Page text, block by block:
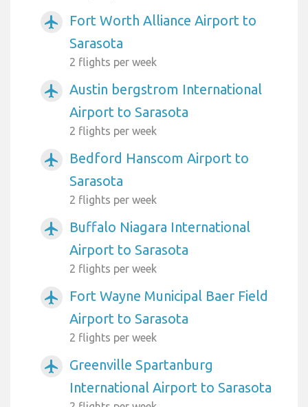
airplanemode_active
Fort Worth Alliance Airport to
Sarasota
2 flights per week
airplanemode_active
Austin bergstrom International
Airport to Sarasota
2 flights per week
airplanemode_active
Bedford Hanscom Airport to
Sarasota
2 flights per week
airplanemode_active
Buffalo Niagara International
Airport to Sarasota
2 flights per week
airplanemode_active
Fort Wayne Municipal Baer Field
Airport to Sarasota
2 flights per week
airplanemode_active
Greenville Spartanburg
International Airport to Sarasota